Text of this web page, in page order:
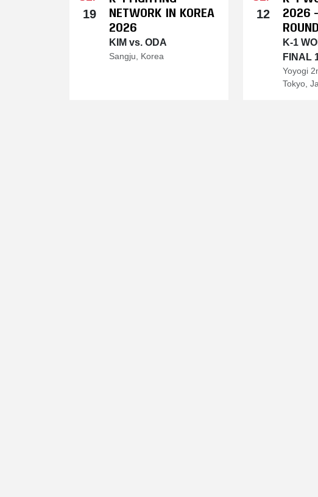
19
NETWORK IN KOREA
2026
KIM vs. ODA
Sangju, Korea
12
2026 -
ROUND
K-1
FINAL
Yoyogi
Tokyo,